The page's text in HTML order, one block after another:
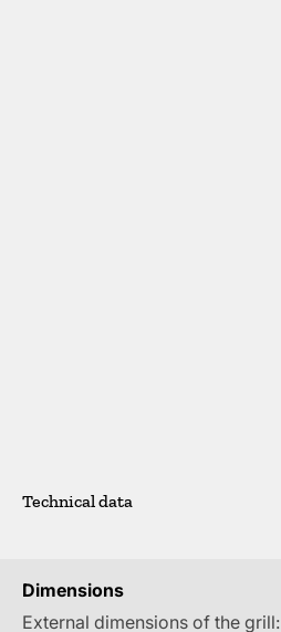
Technical data
Dimensions
External dimensions of the grill: